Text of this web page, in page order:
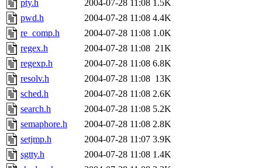
pty.h 2004-07-28 11:08 1.5K
pwd.h
2004-07-28 11:08 4.4K
re_comp.h
2004-07-28 11:08 1.0K
regex.h
2004-07-28 11:08 21K
regexp.h
2004-07-28 11:08 6.8K
resolv.h
2004-07-28 11:08 13K
sched.h
2004-07-28 11:08 2.6K
search.h
2004-07-28 11:08 5.2K
semaphore.h
2004-07-28 11:08 2.8K
setjmp.h
2004-07-28 11:07 3.9K
sgtty.h
2004-07-28 11:08 1.4K